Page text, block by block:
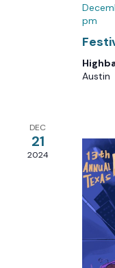
pm
Austin
DEC
21
2024